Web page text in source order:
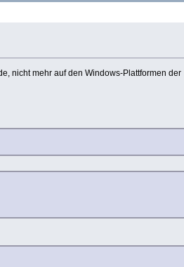
nicht mehr auf den Windows-Plattformen der